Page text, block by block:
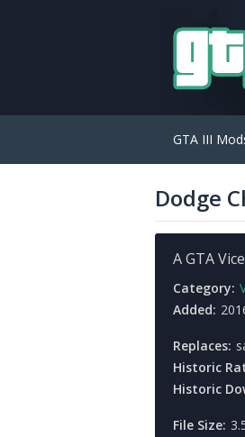
GTA III
Dodge
A GTA
Category:
Added:
Replaces:
Historic
Historic
File Size: